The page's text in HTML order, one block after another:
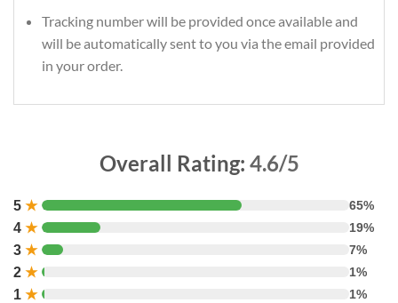
Tracking number will be provided once available and
will be automatically sent to you via the email provided
in your order.
Overall Rating: 4.6/5
5 ★ 65%
4 ★ 19%
3 ★ 7%
2 ★ 1%
1 ★ 1%